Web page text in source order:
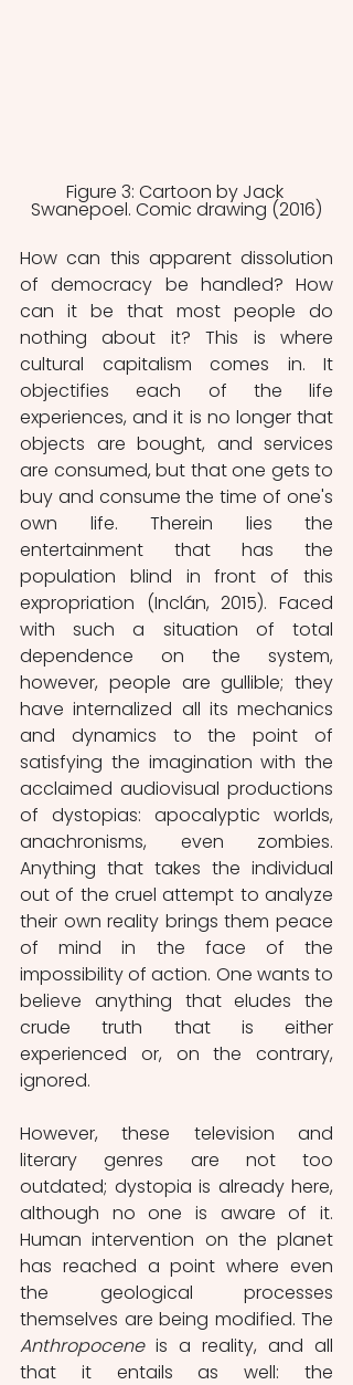
Figure 3: Cartoon by Jack
Swanepoel. Comic drawing (2016)
How can this apparent dissolution
of democracy be handled? How
can it be that most people do
nothing about it? This is where
cultural capitalism comes in. It
objectifies each of the life
experiences, and it is no longer that
objects are bought, and services
are consumed, but that one gets to
buy and consume the time of one's
own life. Therein lies the
entertainment that has the
population blind in front of this
expropriation (Inclán, 2015). Faced
with such a situation of total
dependence on the system,
however, people are gullible; they
have internalized all its mechanics
and dynamics to the point of
satisfying the imagination with the
acclaimed audiovisual productions
of dystopias: apocalyptic worlds,
anachronisms, even zombies.
Anything that takes the individual
out of the cruel attempt to analyze
their own reality brings them peace
of mind in the face of the
impossibility of action. One wants to
believe anything that eludes the
crude truth that is either
experienced or, on the contrary,
ignored.
However, these television and
literary genres are not too
outdated; dystopia is already here,
although no one is aware of it.
Human intervention on the planet
has reached a point where even
the geological processes
Anthropocene is a reality, and all
that it entails as well: the